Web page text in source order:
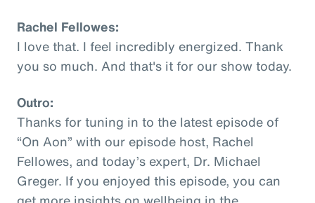
Rachel Fellowes:
I love that. I feel incredibly energized. Thank
you so much. And that's it for our show today.
Outro:
Thanks for tuning in to the latest episode of
“On Aon” with our episode host, Rachel
Fellowes, and today’s expert, Dr. Michael
Greger. If you enjoyed this episode, you can